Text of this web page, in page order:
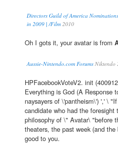
Directors Guild of America
in 2009 | /Film 2010
Oh I gots it, your avatar is from
Aussie-Nintendo.com ForumsNiktendo
HPFacebookVoteV2. init
Everything is God (A Response
naysayers of \'pantheism\') ',' \
candidate who had the foresight
philosophy of \" Avatar\ "before
theaters, the past week (and
good to you.